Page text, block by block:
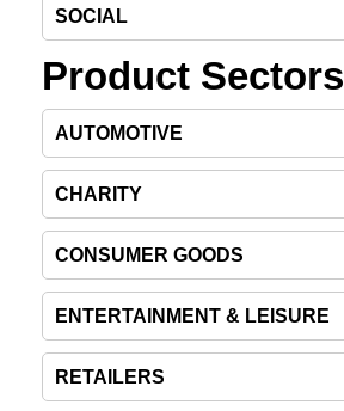
SOCIAL
Product Sectors
AUTOMOTIVE
CHARITY
CONSUMER GOODS
ENTERTAINMENT & LEISURE
RETAILERS